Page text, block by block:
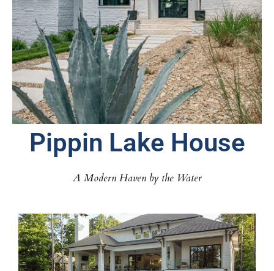
Pippin Lake House
A Modern Haven by the Water